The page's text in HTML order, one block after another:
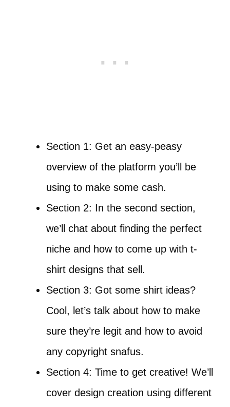
Section 1: Get an easy-peasy
overview of the platform you’ll be
using to make some cash.
Section 2: In the second section,
we’ll chat about finding the perfect
niche and how to come up with t-
shirt designs that sell.
Section 3: Got some shirt ideas?
Cool, let’s talk about how to make
sure they’re legit and how to avoid
any copyright snafus.
Section 4: Time to get creative! We’ll
cover design creation using different